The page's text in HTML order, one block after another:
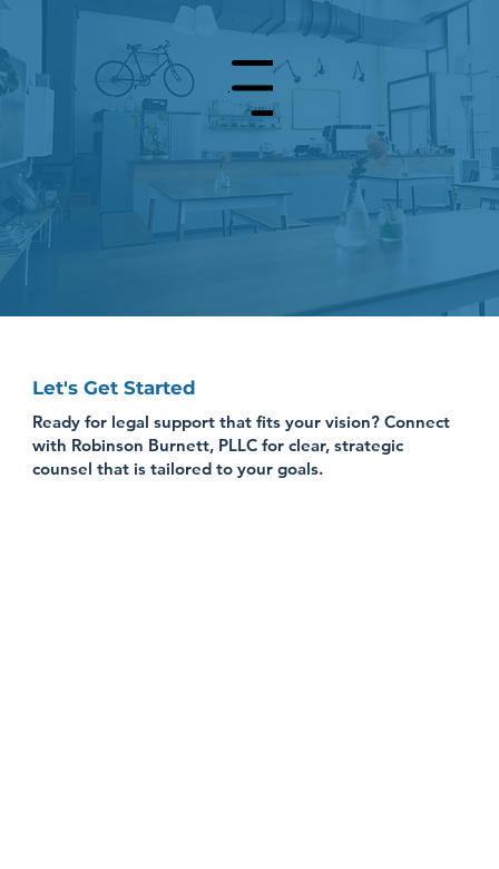
Menu
Let's Get Started
Ready for legal support that fits your vision? Connect
with Robinson Burnett, PLLC for clear, strategic
counsel that is tailored to your goals.